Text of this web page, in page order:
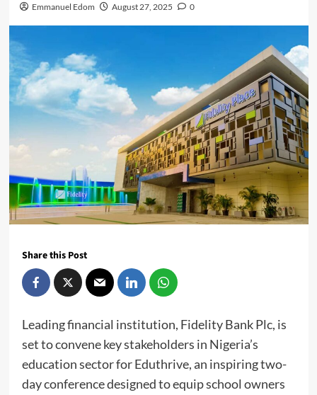
Emmanuel Edom August 27, 2025 0
Share this Post
Leading financial institution, Fidelity Bank Plc, is
set to convene key stakeholders in Nigeria’s
education sector for Eduthrive, an inspiring two-
day conference designed to equip school owners